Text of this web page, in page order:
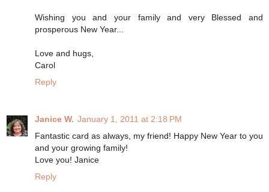
Wishing you and your family and very Blessed and
prosperous New Year...
Love and hugs,
Carol
Reply
Janice W. January 1, 2011 at 2:18 PM
Fantastic card as always, my friend! Happy New Year to you
and your growing family!
Love you! Janice
Reply